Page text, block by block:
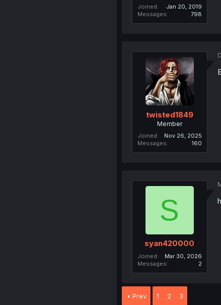
Joined
Jan 20, 2019
Messages
798
twisted1849
Member
Joined
Nov 26, 2025
Messages
160
S
syan420000
Joined
Mar 30, 2026
Messages
2
Prev 1 2 3